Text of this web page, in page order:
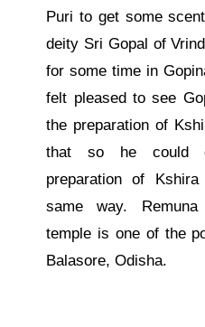
Puri to get some
deity Sri Gopal of
for some time in
felt pleased to see
the preparation of
that so he could
preparation of
same way. Remuna
temple is one of the
Balasore, Odisha.